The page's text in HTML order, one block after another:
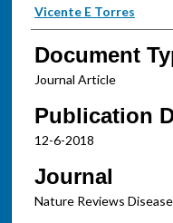
Vicente E Torres
Document
Journal Article
Publication
12-6-2018
Journal
Nature Reviews